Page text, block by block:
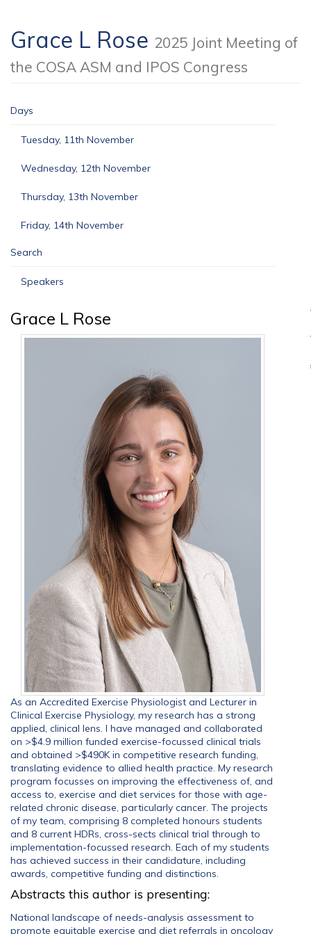
Grace L Rose 2025 Joint Meeting of
the COSA ASM and IPOS Congress
Days
Tuesday, 11th November
Wednesday, 12th November
Thursday, 13th November
Friday, 14th November
Search
Speakers
Grace L Rose
As an Accredited Exercise Physiologist and Lecturer in
Clinical Exercise Physiology, my research has a strong
applied, clinical lens. I have managed and collaborated
on >$4.9 million funded exercise-focussed clinical trials
and obtained >$490K in competitive research funding,
translating evidence to allied health practice. My research
program focusses on improving the effectiveness of, and
access to, exercise and diet services for those with age-
related chronic disease, particularly cancer. The projects
of my team, comprising 8 completed honours students
and 8 current HDRs, cross-sects clinical trial through to
implementation-focussed research. Each of my students
has achieved success in their candidature, including
awards, competitive funding and distinctions.
Abstracts this author is presenting:
National landscape of needs-analysis assessment to
promote equitable exercise and diet referrals in oncology